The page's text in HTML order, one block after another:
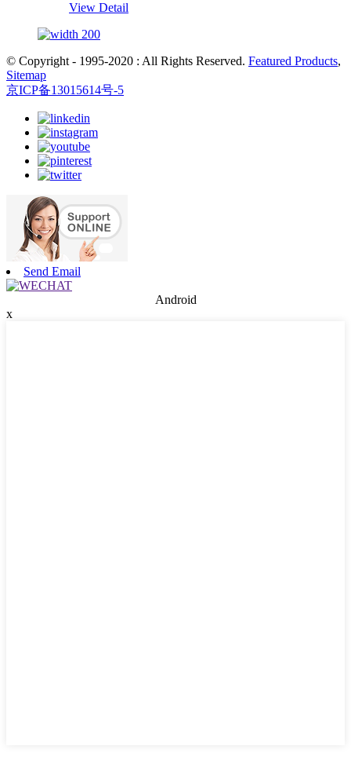
View Detail
© Copyright - 1995-2020 : All Rights Reserved. Featured Products,
Sitemap
京ICP备13015614号-5
Send Email
Android
x